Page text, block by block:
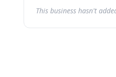
This business hasn't